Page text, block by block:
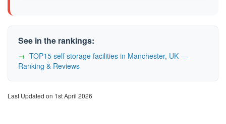
See in the rankings:
TOP15 self storage facilities in Manchester, UK —
Ranking & Reviews
Last Updated on 1st April 2026